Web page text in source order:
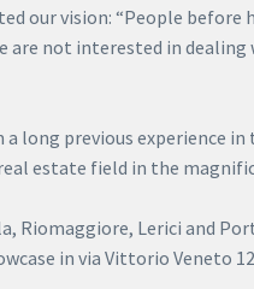
our vision: “People before
are not interested in
long previous experience
estate field in the
Riomaggiore, Lerici and
in via Vittorio Veneto